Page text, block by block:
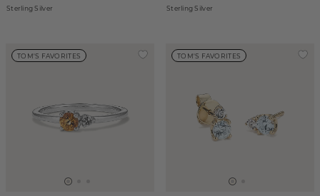
Sterling Silver Sterling Silver
TOM'S FAVORITES TOM'S FAVORITES